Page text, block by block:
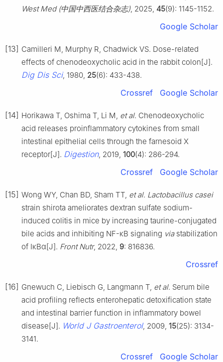
West Med (中国中西医结合杂志) , 2025, 45(9): 1145-1152.
Google Scholar
[13] Camilleri M, Murphy R, Chadwick VS. Dose-related
effects of chenodeoxycholic acid in the rabbit colon[J].
Dig Dis Sci, 1980, 25(6): 433-438.
Crossref Google Scholar
[14] Horikawa T, Oshima T, Li M, et al. Chenodeoxycholic
acid releases proinflammatory cytokines from small
intestinal epithelial cells through the farnesoid X
receptor[J]. Digestion, 2019, 100(4): 286-294.
Crossref Google Scholar
[15] Wong WY, Chan BD, Sham TT, et al. Lactobacillus casei
strain shirota ameliorates dextran sulfate sodium-
induced colitis in mice by increasing taurine-conjugated
bile acids and inhibiting NF-κB signaling viastabilization
of IκBα[J]. Front Nutr, 2022, 9: 816836.
Crossref
[16] Gnewuch C, Liebisch G, Langmann T, et al. Serum bile
acid profiling reflects enterohepatic detoxification state
and intestinal barrier function in inflammatory bowel
disease[J]. World J Gastroenterol, 2009, 15(25): 3134-
3141.
Crossref Google Scholar